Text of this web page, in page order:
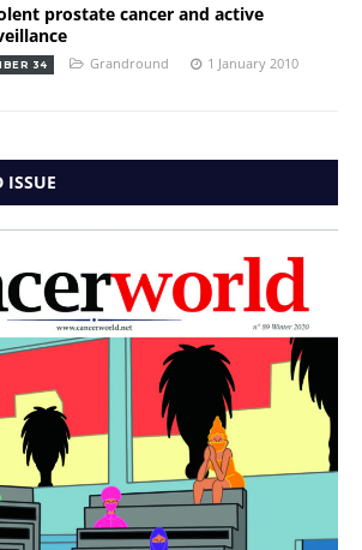
prostate cancer and active
34 Grandround 1 January 2010
ISSUE